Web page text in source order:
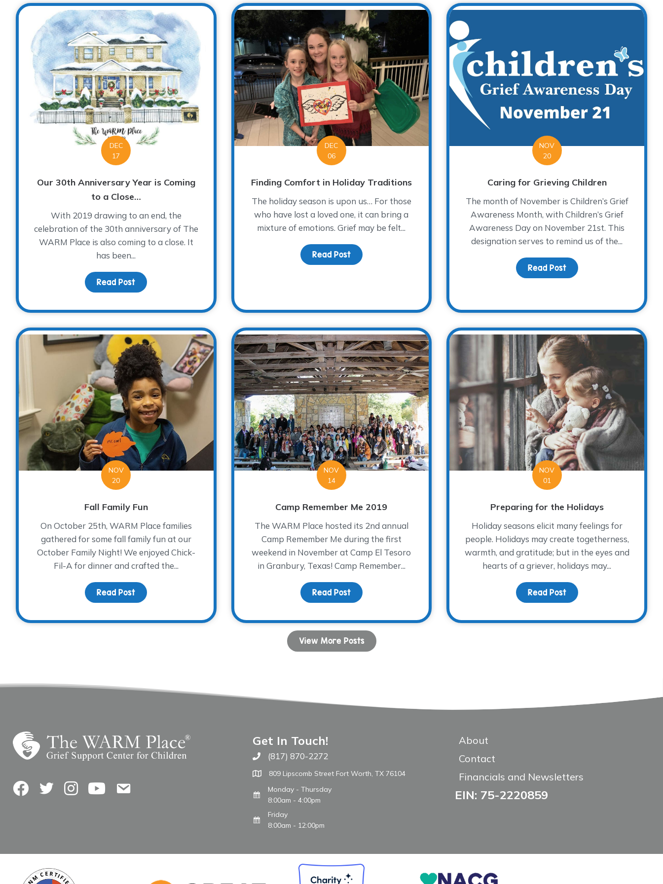
DEC
17
Our 30th Anniversary Year is Coming
to a Close…
With 2019 drawing to an end, the
celebration of the 30th anniversary of The
WARM Place is also coming to a close. It
has been...
Read Post about Our 30th Anniversary Year is Coming to a Close…
DEC
06
Finding Comfort in Holiday Traditions
The holiday season is upon us… For those
who have lost a loved one, it can bring a
mixture of emotions. Grief may be felt...
Read Postabout Finding Comfort in Holiday Traditions
NOV
20
Caring for Grieving Children
The month of November is Children’s Grief
Awareness Month, with Children’s Grief
Awareness Day on November 21st. This
designation serves to remind us of the...
Read Postabout Caring for
NOV
20
Fall Family Fun
On October 25th, WARM Place families
gathered for some fall family fun at our
October Family Night! We enjoyed Chick-
Fil-A for dinner and crafted the...
Read Post about Fall Family Fun
NOV
14
Camp Remember Me 2019
The WARM Place hosted its 2nd annual
Camp Remember Me during the first
weekend in November at Camp El Tesoro
in Granbury, Texas! Camp Remember...
Read Postabout Camp Remember Me 2019
NOV
01
Preparing for the Holidays
Holiday seasons elicit many feelings for
people. Holidays may create togetherness,
warmth, and gratitude; but in the eyes and
hearts of a griever, holidays may...
Read Postabout Preparing for the
View More Posts
FacebookTwitterInstagramYouTubeContact Us
Get In Touch!
Call The WARM Place
(817) 870-2272
809 Lipscomb Street Fort Worth, TX 76104
Monday - Thursday
8:00am - 4:00pm
Friday
8:00am - 12:00pm
About
Contact
Financials and Newsletters
EIN: 75-2220859